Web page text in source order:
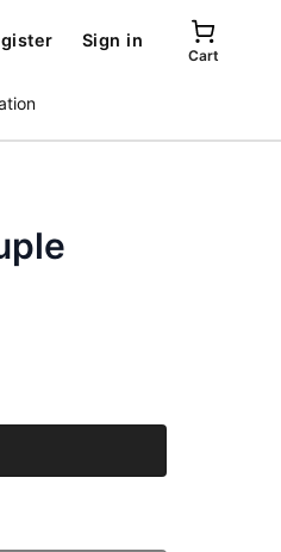
Sign in
Cart